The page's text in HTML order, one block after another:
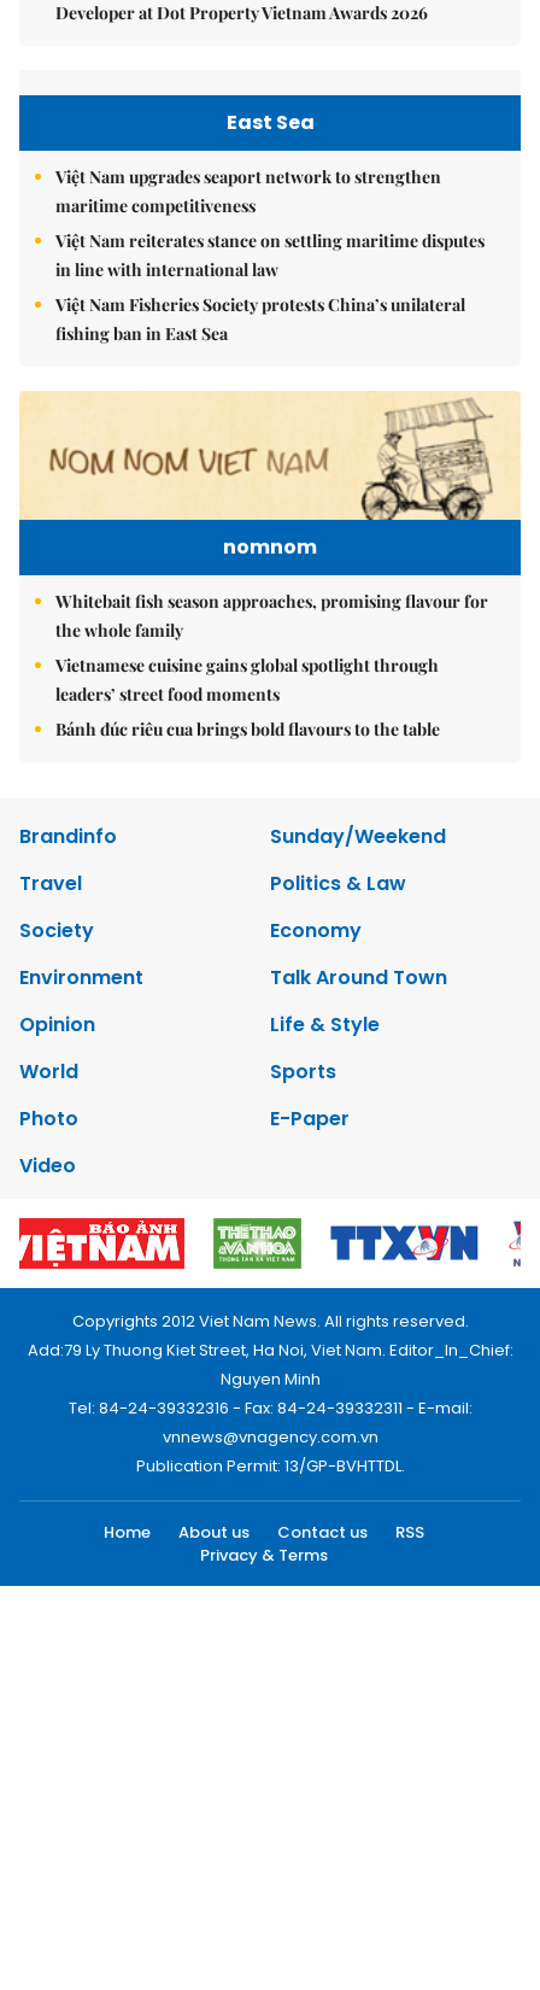
Developer at Dot Property Vietnam Awards 2026
East Sea
Việt Nam upgrades seaport network to strengthen
maritime competitiveness
Việt Nam reiterates stance on settling maritime disputes
in line with international law
Việt Nam Fisheries Society protests China’s unilateral
fishing ban in East Sea
nomnom
Whitebait fish season approaches, promising flavour for
the whole family
Vietnamese cuisine gains global spotlight through
leaders’ street food moments
Bánh đúc riêu cua brings bold flavours to the table
Brandinfo
Sunday/Weekend
Travel
Politics & Law
Society
Economy
Environment
Talk Around Town
Opinion
Life & Style
World
Sports
Photo
E-Paper
Video
Copyrights 2012 Viet Nam News. All rights reserved.
Add:79 Ly Thuong Kiet Street, Ha Noi, Viet Nam. Editor_In_Chief:
Nguyen Minh
Tel: 84-24-39332316 - Fax: 84-24-39332311 - E-mail:
vnnews@vnagency.com.vn
Publication Permit: 13/GP-BVHTTDL.
Home About us Contact us
RSS
Privacy & Terms